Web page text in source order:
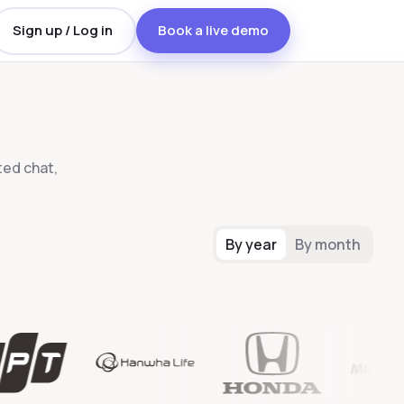
Sign up / Log in Book a live demo
chat,
By year By month